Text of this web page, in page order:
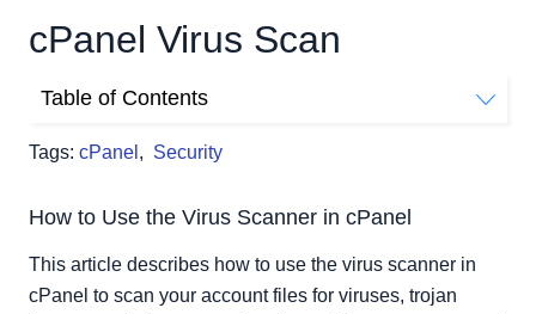
cPanel Virus Scan
Tags: cPanel , Security
Table of Contents
What the Virus Scanner Looks for
How to Use the Virus Scanner in cPanel
This article describes how to use the virus scanner in
cPanel to scan your account files for viruses, trojan